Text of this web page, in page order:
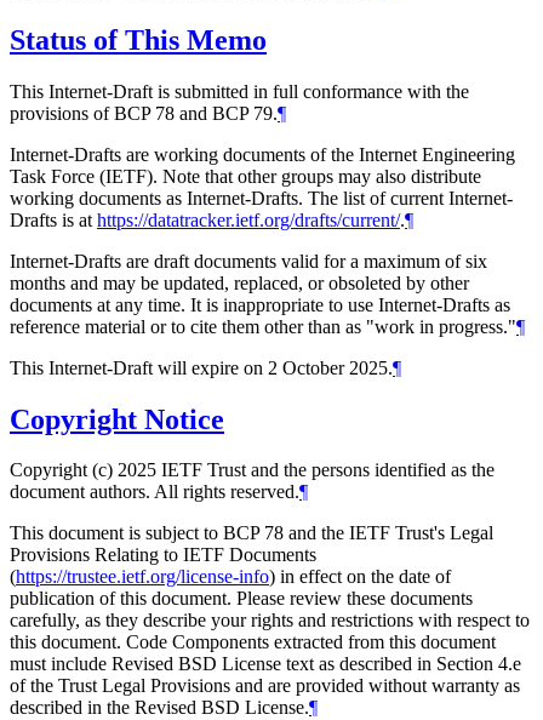
Status of This Memo
This Internet-Draft is submitted in full conformance with the
provisions of BCP 78 and BCP 79.¶
Internet-Drafts are working documents of the Internet Engineering
Task Force (IETF). Note that other groups may also distribute
working documents as Internet-Drafts. The list of current Internet-
Drafts is at https://datatracker.ietf.org/drafts/current/.¶
Internet-Drafts are draft documents valid for a maximum of six
months and may be updated, replaced, or obsoleted by other
documents at any time. It is inappropriate to use Internet-Drafts as
reference material or to cite them other than as "work in progress."¶
This Internet-Draft will expire on 2 October 2025.¶
Copyright Notice
Copyright (c) 2025 IETF Trust and the persons identified as the
document authors. All rights reserved.¶
This document is subject to BCP 78 and the IETF Trust's Legal
Provisions Relating to IETF Documents
(https://trustee.ietf.org/license-info) in effect on the date of
publication of this document. Please review these documents
carefully, as they describe your rights and restrictions with respect to
this document. Code Components extracted from this document
must include Revised BSD License text as described in Section 4.e
of the Trust Legal Provisions and are provided without warranty as
described in the Revised BSD License.¶